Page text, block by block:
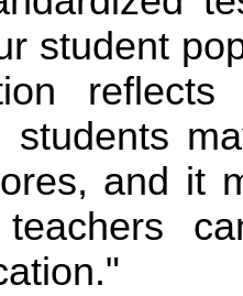
student
students
and it